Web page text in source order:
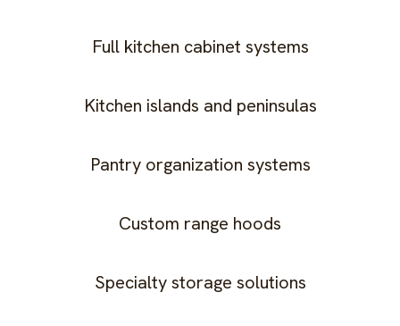
Full kitchen cabinet systems
Kitchen islands and peninsulas
Pantry organization systems
Custom range hoods
Specialty storage solutions